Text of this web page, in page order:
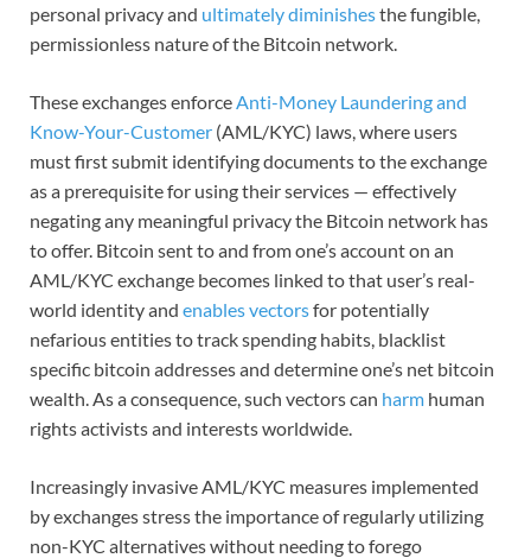
personal privacy and ultimately diminishesthe fungible,
permissionless nature of the Bitcoin network.
These exchanges enforceAnti-Money Laundering and
Know-Your-Customer (AML/KYC) laws, where users
must first submit identifying documents to the exchange
as a prerequisite for using their services — effectively
negating any meaningful privacy the Bitcoin network has
to offer. Bitcoin sent to and from one’s account on an
AML/KYC exchange becomes linked to that user’s real-
world identity and enables vectorsfor potentially
nefarious entities to track spending habits, blacklist
specific bitcoin addresses and determine one’s net bitcoin
wealth. As a consequence, such vectors can harm human
rights activists and interests worldwide.
Increasingly invasive AML/KYC measures implemented
by exchanges stress the importance of regularly utilizing
non-KYC alternatives without needing to forego